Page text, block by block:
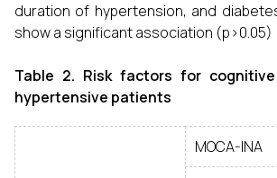
duration of hypertension, and
show a significant association (p>0.05)
Table 2. Risk factors for
hypertensive patients
MOCA-INA